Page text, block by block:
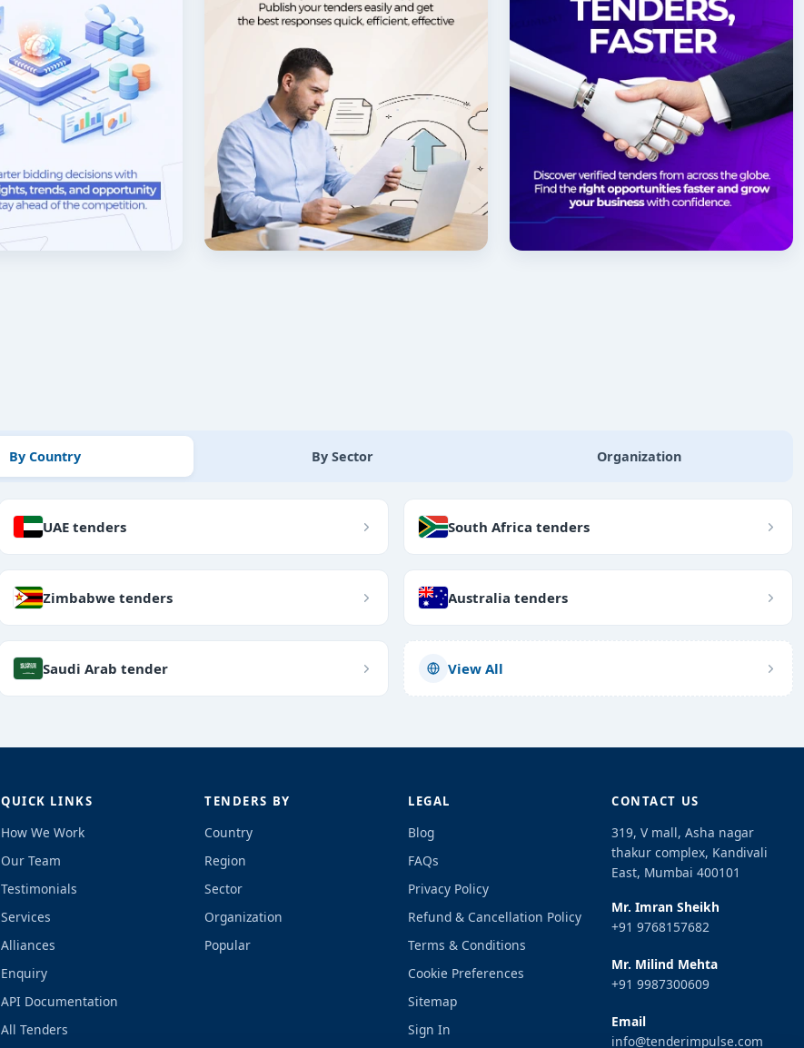
By Country By Sector Organization
UAE tenders South Africa tenders
Zimbabwe tenders Australia tenders
Saudi Arab tender View All
QUICK LINKS
How We Work
Our Team
Testimonials
Services
Alliances
Enquiry
API Documentation
All Tenders
TENDERS BY
Country
Region
Sector
Organization
Popular
LEGAL
Blog
FAQs
Privacy Policy
Refund & Cancellation Policy
Terms & Conditions
Cookie Preferences
Sitemap
Sign In
CONTACT US
319, V mall, Asha nagar
thakur complex, Kandivali
East, Mumbai 400101
Mr. Imran Sheikh
+91 9768157682
Mr. Milind Mehta
+91 9987300609
Email
info@tenderimpulse.com